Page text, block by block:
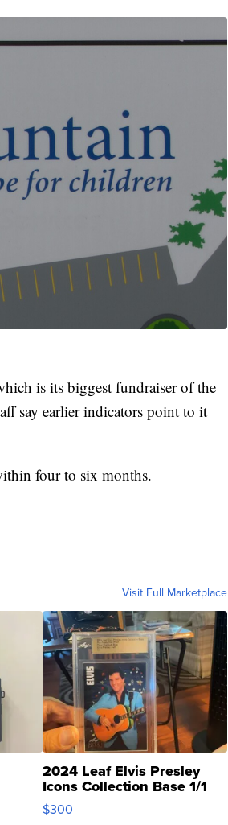
is its biggest fundraiser of the
say earlier indicators point to it
four to six months.
Visit Full Marketplace
2024 Leaf Elvis Presley
Icons Collection Base 1/1
SSP Clear ...
$300